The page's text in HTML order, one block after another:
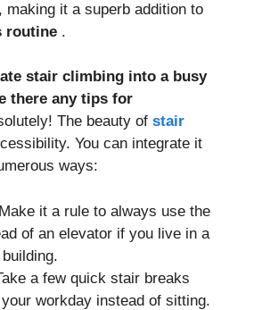
making it a superb addition to
routine .
stair climbing into a busy
there any tips for
The beauty of stair
You can integrate it
ways:
Make it a rule to always use the
of an elevator if you live in a
a few quick stair breaks
workday instead of sitting.